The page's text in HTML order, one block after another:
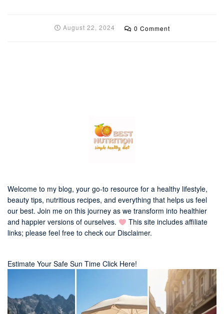
August 22, 2024 0 Comment
Welcome to my blog, your go-to resource for a healthy lifestyle,
beauty tips, nutritious recipes, and everything that helps us feel
our best. Join me on this journey as we transform into healthier
and happier versions of ourselves.
This site includes affiliate
links; please feel free to check our Disclaimer.
Estimate Your Safe Sun Time Click Here!